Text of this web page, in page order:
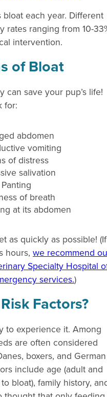
each year. Different
rates ranging from 10-
intervention.
of Bloat
can save your pup’s life!
for:
abdomen
vomiting
of distress
salivation
Panting
of breath
at its abdomen
as quickly as possible! (If
hours, we recommend
Specialty Hospital
services.)
Factors?
to experience it. Among
are often considered
boxers, and German
include age (adult and
bloat), family history,